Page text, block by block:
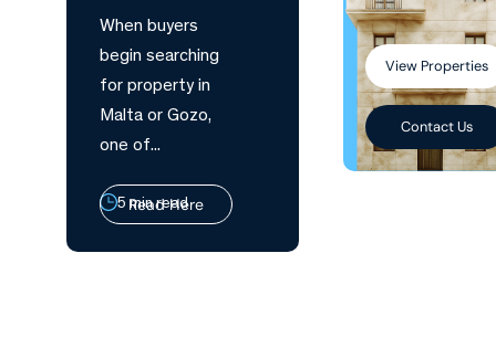
When buyers
begin searching
for property in
Malta or Gozo,
one of...
5 min read
Read Here
View Properties
Contact Us